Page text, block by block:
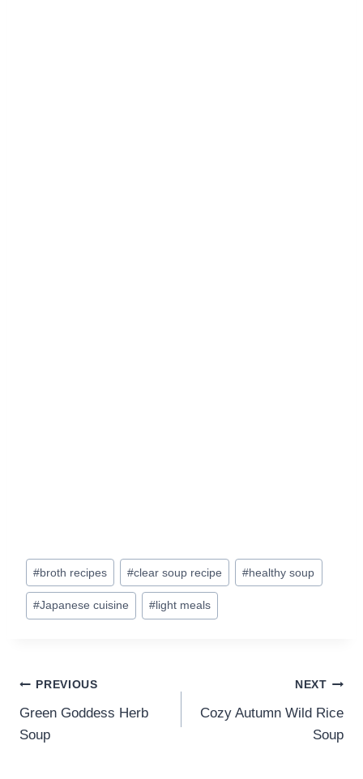
Post
Tags:
#broth recipes #clear soup recipe #healthy soup
#Japanese cuisine # light meals
Post
navigation
PREVIOUS
Green Goddess Herb
Soup
NEXT
Cozy Autumn Wild Rice
Soup